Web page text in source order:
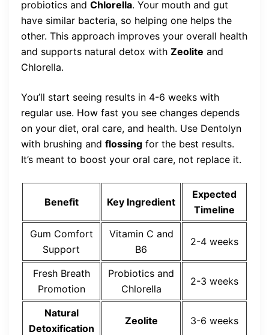
probiotics and Chlorella. Your mouth and gut
have similar bacteria, so helping one helps the
other. This approach improves your overall health
and supports natural detox with Zeolite and
Chlorella.
You’ll start seeing results in 4-6 weeks with
regular use. How fast you see changes depends
on your diet, oral care, and health. Use Dentolyn
with brushing and flossing for the best results.
It’s meant to boost your oral care, not replace it.
Benefit Key Ingredient
Expected
Timeline
Gum Comfort
Support
Vitamin C and
B6
2-4 weeks
Fresh Breath
Promotion
Probiotics and
Chlorella
2-3 weeks
Natural
Detoxification
Zeolite 3-6 weeks